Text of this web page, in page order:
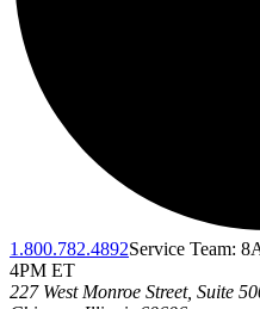
1.800.782.4892Service Team:
4PM ET
227 West Monroe Street, Suite